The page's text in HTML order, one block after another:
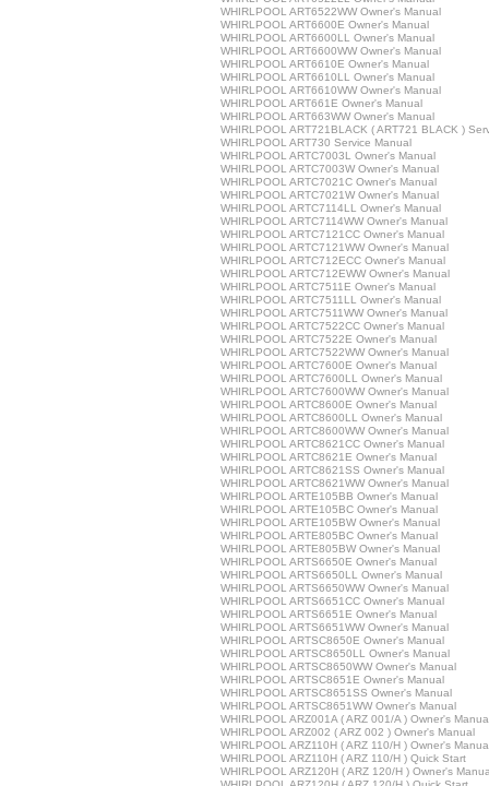
WHIRLPOOL ART6522WW Owner's Manual
WHIRLPOOL ART6600E Owner's Manual
WHIRLPOOL ART6600LL Owner's Manual
WHIRLPOOL ART6600WW Owner's Manual
WHIRLPOOL ART6610E Owner's Manual
WHIRLPOOL ART6610LL Owner's Manual
WHIRLPOOL ART6610WW Owner's Manual
WHIRLPOOL ART661E Owner's Manual
WHIRLPOOL ART663WW Owner's Manual
WHIRLPOOL ART721BLACK ( ART721 BLACK )
WHIRLPOOL ART730 Service Manual
WHIRLPOOL ARTC7003L Owner's Manual
WHIRLPOOL ARTC7003W Owner's Manual
WHIRLPOOL ARTC7021C Owner's Manual
WHIRLPOOL ARTC7021W Owner's Manual
WHIRLPOOL ARTC7114LL Owner's Manual
WHIRLPOOL ARTC7114WW Owner's Manual
WHIRLPOOL ARTC7121CC Owner's Manual
WHIRLPOOL ARTC7121WW Owner's Manual
WHIRLPOOL ARTC712ECC Owner's Manual
WHIRLPOOL ARTC712EWW Owner's Manual
WHIRLPOOL ARTC7511E Owner's Manual
WHIRLPOOL ARTC7511LL Owner's Manual
WHIRLPOOL ARTC7511WW Owner's Manual
WHIRLPOOL ARTC7522CC Owner's Manual
WHIRLPOOL ARTC7522E Owner's Manual
WHIRLPOOL ARTC7522WW Owner's Manual
WHIRLPOOL ARTC7600E Owner's Manual
WHIRLPOOL ARTC7600LL Owner's Manual
WHIRLPOOL ARTC7600WW Owner's Manual
WHIRLPOOL ARTC8600E Owner's Manual
WHIRLPOOL ARTC8600LL Owner's Manual
WHIRLPOOL ARTC8600WW Owner's Manual
WHIRLPOOL ARTC8621CC Owner's Manual
WHIRLPOOL ARTC8621E Owner's Manual
WHIRLPOOL ARTC8621SS Owner's Manual
WHIRLPOOL ARTC8621WW Owner's Manual
WHIRLPOOL ARTE105BB Owner's Manual
WHIRLPOOL ARTE105BC Owner's Manual
WHIRLPOOL ARTE105BW Owner's Manual
WHIRLPOOL ARTE805BC Owner's Manual
WHIRLPOOL ARTE805BW Owner's Manual
WHIRLPOOL ARTS6650E Owner's Manual
WHIRLPOOL ARTS6650LL Owner's Manual
WHIRLPOOL ARTS6650WW Owner's Manual
WHIRLPOOL ARTS6651CC Owner's Manual
WHIRLPOOL ARTS6651E Owner's Manual
WHIRLPOOL ARTS6651WW Owner's Manual
WHIRLPOOL ARTSC8650E Owner's Manual
WHIRLPOOL ARTSC8650LL Owner's Manual
WHIRLPOOL ARTSC8650WW Owner's Manual
WHIRLPOOL ARTSC8651E Owner's Manual
WHIRLPOOL ARTSC8651SS Owner's Manual
WHIRLPOOL ARTSC8651WW Owner's Manual
WHIRLPOOL ARZ001A ( ARZ 001/A ) Owner's
WHIRLPOOL ARZ002 ( ARZ 002 ) Owner's Manual
WHIRLPOOL ARZ110H ( ARZ 110/H ) Owner's
WHIRLPOOL ARZ110H ( ARZ 110/H ) Quick Start
WHIRLPOOL ARZ120H ( ARZ 120/H ) Owner's